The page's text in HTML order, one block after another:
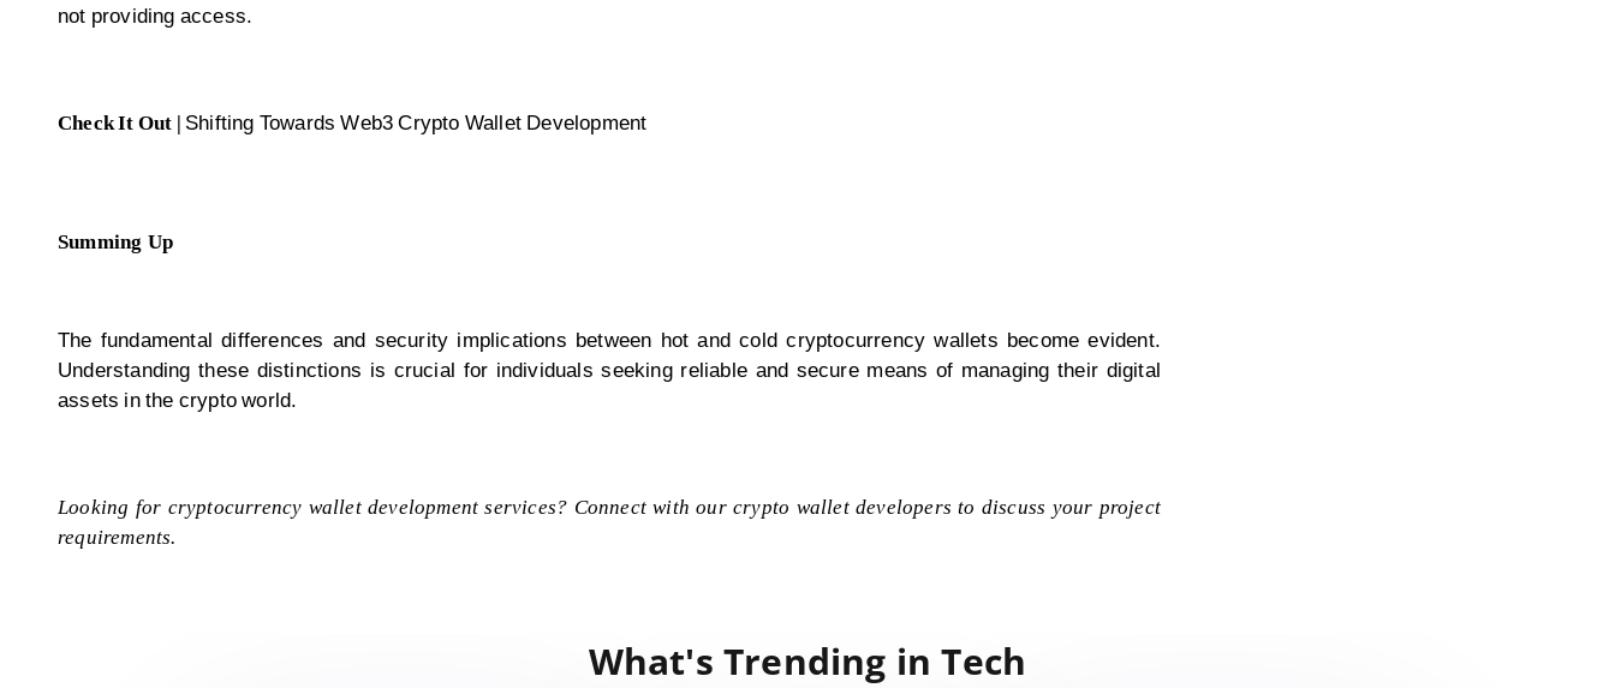
not providing access.
Check It Out | Shifting Towards Web3 Crypto Wallet Development
Summing Up
The fundamental differences and security implications between hot and cold cryptocurrency wallets become evident.
Understanding these distinctions is crucial for individuals seeking reliable and secure means of managing their digital
assets in the crypto world.
Looking for cryptocurrency wallet development services? Connect with ourcrypto wallet developers to discuss your project
requirements.
What's Trending in Tech